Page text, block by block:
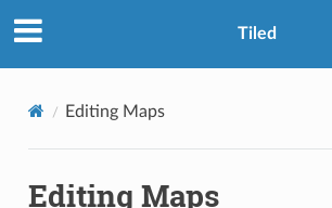
Tiled
Editing Maps
Editing Maps